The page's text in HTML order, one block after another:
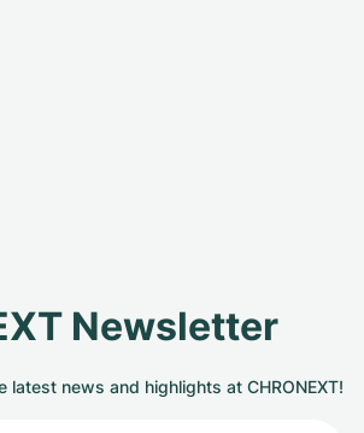
Newsletter
latest news and highlights at CHRONEXT!